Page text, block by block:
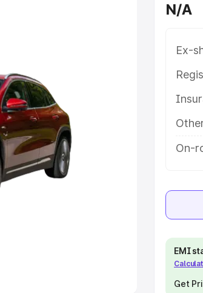
Under 6 Lakhs
10 Lakhs
Seater Cars
N/A
Ex-
On-
EMI
Get